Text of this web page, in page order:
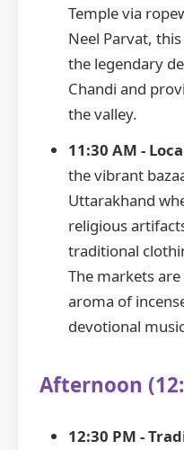
Temple via
Neel Parvat,
the legendary
Chandi and
the valley.
11:30 AM -
the vibrant
Uttarakhand
religious
traditional
The markets
aroma of
devotional
Afternoon
12:30 PM -